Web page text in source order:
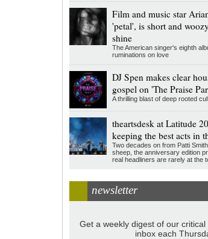
Film and music star
'petal', is short and
shine
The American singer's eighth
ruminations on love
DJ Spen makes clear
gospel on 'The Praise
A thrilling blast of deep rooted
theartsdesk at Latitude
keeping the best acts in
Two decades on from Patti
sheep, the anniversary edition
real headliners are rarely at the
newsletter
Get a weekly digest of our
inbox each